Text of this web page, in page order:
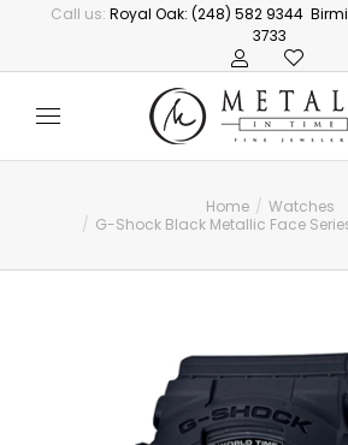
Call us: Royal Oak: (248) 582 9344
3733
You are here: Home
Watches
G-Shock Black Metallic Face